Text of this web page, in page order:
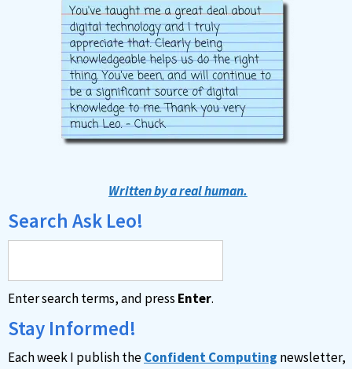
Written by a real human.
Search Ask Leo!
Enter search terms, and press Enter.
Stay Informed!
Each week I publish theConfident Computing newsletter,